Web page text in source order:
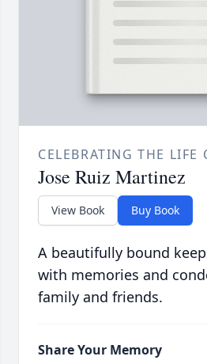
CELEBRATING THE LIFE
Jose Ruiz Martinez
View Book Buy Book
A beautifully bound
with memories and
family and friends.
Share Your Memory